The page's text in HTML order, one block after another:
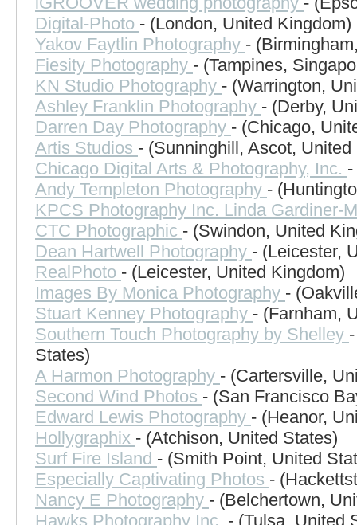
Digital-Photo - (London, United Kingdom)
Yakov Faytlin Photography -
Fiesity Photography - (Tampines,
KN Studio Photography - (Warrington,
Ashley Franklin Photography - (Derby,
Darren Day Photography - (Chicago,
Artis Studios - (Sunninghill, Ascot, United
Chicago Digital Arts & Photography, Inc.
Andy Templeton Photography -
KPCS Photography Inc. Linda Gardiner-
CTC Photographic - (Swindon, United
Dean Hartwell Photography - (Leicester,
RealPhoto - (Leicester, United Kingdom)
Images By Monica Photography -
Stuart Kenney Photography - (Farnham,
Southern Touch Photography by Shelley
States)
A Harmon Photography - (Cartersville,
Second Wind Photos - (San Francisco
Edward Lewis Photography - (Heanor,
Hollygraphix - (Atchison, United States)
Surf Fire Island - (Smith Point, United
Especially Captivating Photos -
Nancy E Photography - (Belchertown,
Hawks Photography Inc. - (Tulsa, United